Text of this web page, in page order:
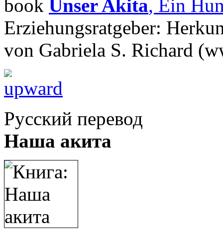
book Unser Akita, Ein
Erziehungsratgeber:
von Gabriela S. Richard
Русский перевод
Наша акита